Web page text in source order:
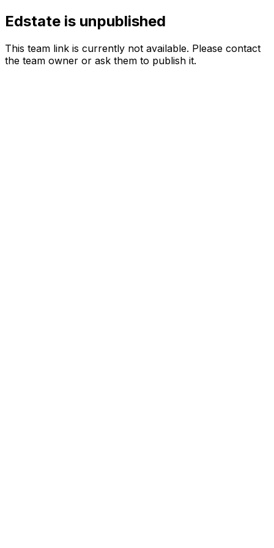
Edstate is unpublished
This team link is currently not available. Please contact
the team owner or ask them to publish it.